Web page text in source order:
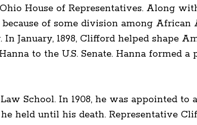
House of Representatives. Along
of some division among African
January, 1898, Clifford helped shape
to the U.S. Senate. Hanna formed
School. In 1908, he was appointed
held until his death. Representative